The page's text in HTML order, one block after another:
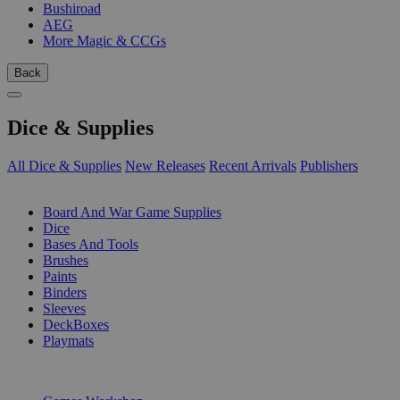
Bushiroad
AEG
More Magic & CCGs
Back
Dice & Supplies
All Dice & Supplies New Releases Recent Arrivals Publishers
Board And War Game Supplies
Dice
Bases And Tools
Brushes
Paints
Binders
Sleeves
DeckBoxes
Playmats